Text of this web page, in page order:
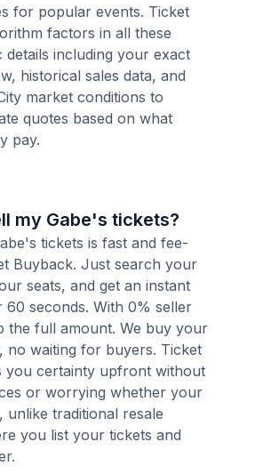
for popular events. Ticket
factors in all these
details including your exact
historical sales data, and
market conditions to
quotes based on what
pay.
my Gabe's tickets?
tickets is fast and fee-
Buyback. Just search your
seats, and get an instant
60 seconds. With 0% seller
the full amount. We buy your
no waiting for buyers. Ticket
you certainty upfront without
or worrying whether your
unlike traditional resale
you list your tickets and